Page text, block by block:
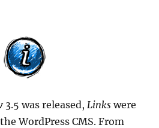
3.5 was released,Links were
WordPress CMS. From